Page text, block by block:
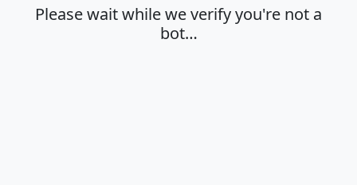
Please wait while we verify you're not a
bot…